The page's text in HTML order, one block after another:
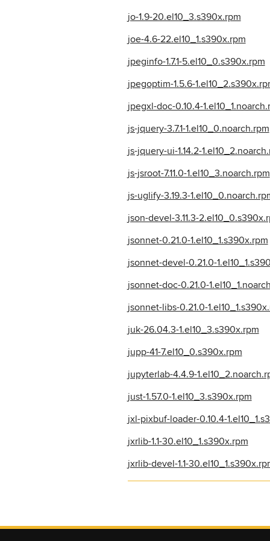
jo-1.9-20.el10_3.s390x.rpm
joe-4.6-22.el10_1.s390x.rpm
jpeginfo-1.7.1-5.el10_0.s390x.rpm
jpegoptim-1.5.6-
jpegxl-doc-0.10.4-
js-jquery-3.7.1-1.el10_0.noarch.rpm
js-jquery-ui-1.14.2-
js-jsroot-7.11.0-1.el10_3.noarch.rpm
js-uglify-3.19.3-
json-devel-3.11.3-
jsonnet-0.21.0-1.el10_1.s390x.rpm
jsonnet-devel-0.21.0-
jsonnet-doc-0.21.0-
jsonnet-libs-0.21.0-
juk-26.04.3-1.el10_3.s390x.rpm
jupp-41-7.el10_0.s390x.rpm
jupyterlab-4.4.9-
just-1.57.0-1.el10_3.s390x.rpm
jxl-pixbuf-loader-0.10.4-
jxrlib-1.1-30.el10_1.s390x.rpm
jxrlib-devel-1.1-